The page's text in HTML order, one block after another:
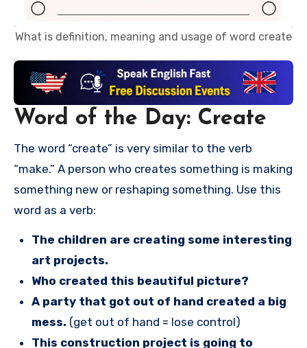
What is definition, meaning and usage of word create
Word of the Day: Create
The word “create” is very similar to the verb
“make.” A person who creates something is making
something new or reshaping something. Use this
word as a verb:
The children are creating some interesting
art projects.
Who created this beautiful picture?
A party that got out of hand created a big
mess. (get out of hand = lose control)
This construction project is going to